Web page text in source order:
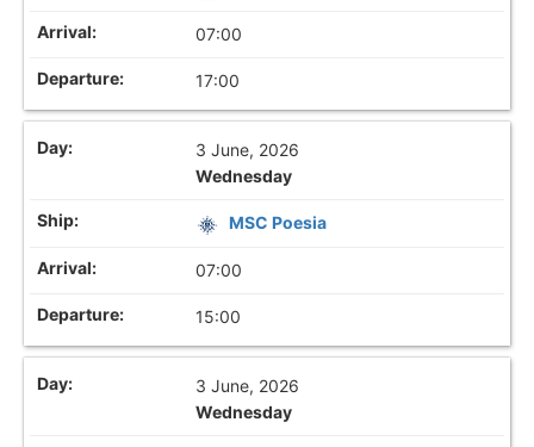
07:00
17:00
3 June, 2026
Wednesday
MSC Poesia
07:00
15:00
3 June, 2026
Wednesday